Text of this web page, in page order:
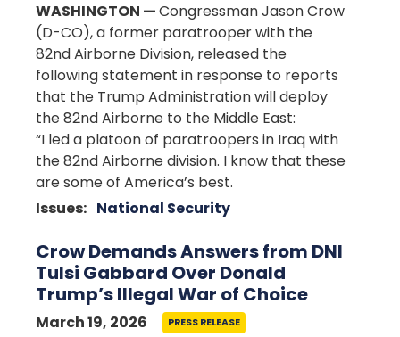
WASHINGTON —Congressman Jason Crow
(D-CO), a former paratrooper with the
82nd Airborne Division, released the
following statement in response to reports
that the Trump Administration will deploy
the 82nd Airborne to the Middle East:
“I led a platoon of paratroopers in Iraq with
the 82nd Airborne division. I know that these
are some of America’s best.
Issues: National Security
Crow Demands Answers from DNI
Tulsi Gabbard Over Donald
Trump’s Illegal War of Choice
March 19, 2026 PRESS RELEASE